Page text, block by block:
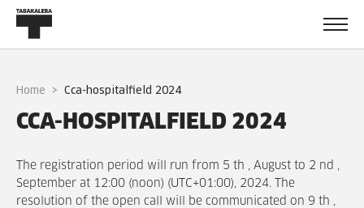
Home cca-hospitalfield 2024
CCA-HOSPITALFIELD 2024
The registration period will run from 5 th , August to 2 nd ,
September at 12:00 (noon) (UTC+01:00), 2024. The
resolution of the open call will be communicated on 9 th ,